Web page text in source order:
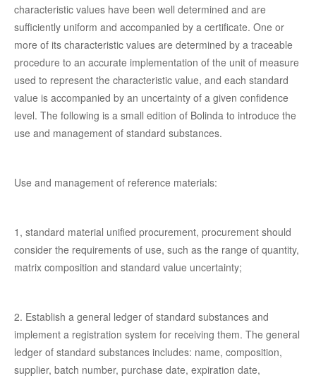
characteristic values have been well determined and are
sufficiently uniform and accompanied by a certificate. One or
more of its characteristic values are determined by a traceable
procedure to an accurate implementation of the unit of measure
used to represent the characteristic value, and each standard
value is accompanied by an uncertainty of a given confidence
level. The following is a small edition of Bolinda to introduce the
use and management of standard substances.
Use and management of reference materials:
1, standard material unified procurement, procurement should
consider the requirements of use, such as the range of quantity,
matrix composition and standard value uncertainty;
2. Establish a general ledger of standard substances and
implement a registration system for receiving them. The general
ledger of standard substances includes: name, composition,
supplier, batch number, purchase date, expiration date,